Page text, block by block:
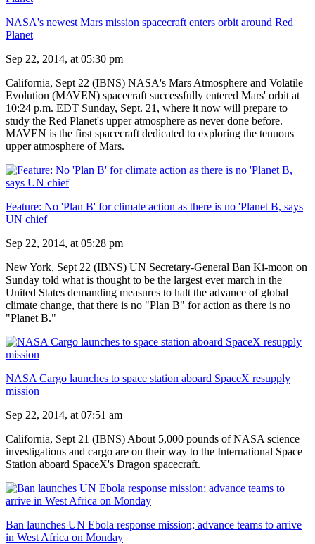
NASA's newest Mars mission spacecraft enters orbit around Red
Planet
Sep 22, 2014, at 05:30 pm
California, Sept 22 (IBNS) NASA's Mars Atmosphere and Volatile
Evolution (MAVEN) spacecraft successfully entered Mars' orbit at
10:24 p.m. EDT Sunday, Sept. 21, where it now will prepare to
study the Red Planet's upper atmosphere as never done before.
MAVEN is the first spacecraft dedicated to exploring the tenuous
upper atmosphere of Mars.
Feature: No 'Plan B' for climate action as there is no 'Planet B, says
UN chief
Sep 22, 2014, at 05:28 pm
New York, Sept 22 (IBNS) UN Secretary-General Ban Ki-moon on
Sunday told what is thought to be the largest ever march in the
United States demanding measures to halt the advance of global
climate change, that there is no "Plan B" for action as there is no
"Planet B."
NASA Cargo launches to space station aboard SpaceX resupply
mission
Sep 22, 2014, at 07:51 am
California, Sept 21 (IBNS) About 5,000 pounds of NASA science
investigations and cargo are on their way to the International Space
Station aboard SpaceX's Dragon spacecraft.
Ban launches UN Ebola response mission; advance teams to arrive
in West Africa on Monday